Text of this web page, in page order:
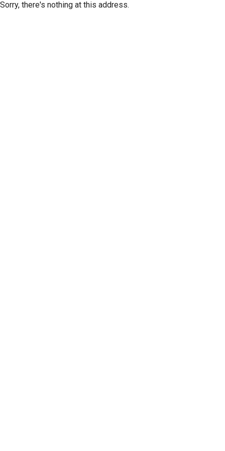
Sorry, there's nothing at this address.